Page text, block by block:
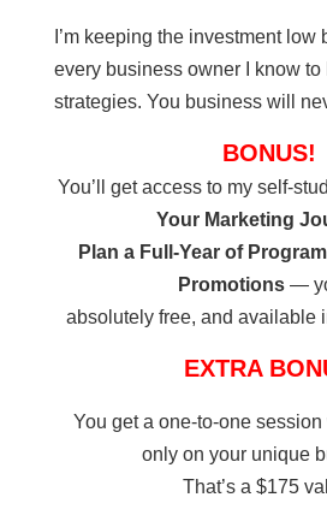
I’m keeping the investment low
every business owner I know to
strategies. You business will
BONUS!
You’ll get access to my self-
Your Marketing
Plan a Full-Year of
Promotions—
absolutely free, and available
EXTRA
You get a one-to-one
only on your unique
That’s a $175